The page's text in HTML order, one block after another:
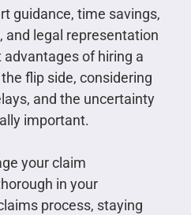
guidance, time savings,
and legal representation
of hiring a
flip side, considering
and the uncertainty
important.
your claim
in your
process, staying